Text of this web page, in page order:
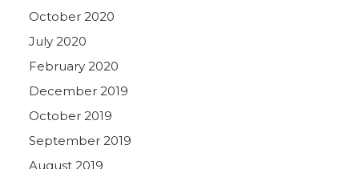
October 2020
July 2020
February 2020
December 2019
October 2019
September 2019
August 2019